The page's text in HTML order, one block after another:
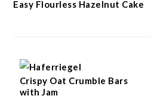
Easy Flourless Hazelnut Cake
Crispy Oat Crumble Bars
with Jam